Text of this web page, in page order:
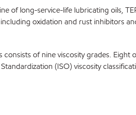
of long-service-life lubricating oils,
oxidation and rust inhibitors
consists of nine viscosity grades.
(ISO) viscosity